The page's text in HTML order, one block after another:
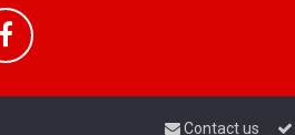
Contact us